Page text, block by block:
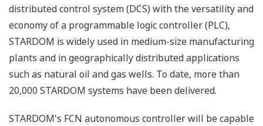
distributed control system (DCS) with the versatility and
economy of a programmable logic controller (PLC),
STARDOM is widely used in medium-size manufacturing
plants and in geographically distributed applications
such as natural oil and gas wells. To date, more than
20,000 STARDOM systems have been delivered.
STARDOM's FCN autonomous controller will be capable